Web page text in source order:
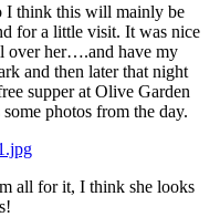
I think this will mainly be
for a little visit. It was nice
over her….and have my
and then later that night
supper at Olive Garden
photos from the day.
all for it, I think she looks